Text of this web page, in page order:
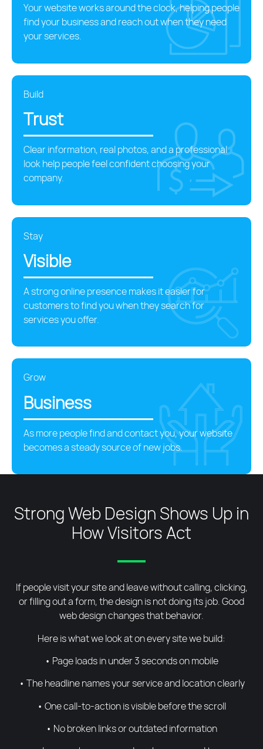
Your website works around the clock, helping people
find your business and reach out when they need
your services.
Build
Trust
Clear information, real photos, and a professional
look help people feel confident choosing your
company.
Stay
Visible
A strong online presence makes it easier for
customers to find you when they search for
services you offer.
Grow
Business
As more people find and contact you, your website
becomes a steady source of new jobs.
Strong Web Design Shows Up in
How Visitors Act
If people visit your site and leave without calling, clicking,
or filling out a form, the design is not doing its job. Good
web design changes that behavior.
Here is what we look at on every site we build:
• Page loads in under 3 seconds on mobile
• The headline names your service and location clearly
• One call-to-action is visible before the scroll
• No broken links or outdated information